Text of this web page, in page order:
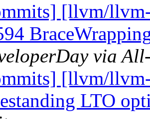
[llvm/
via
[llvm/
LTO